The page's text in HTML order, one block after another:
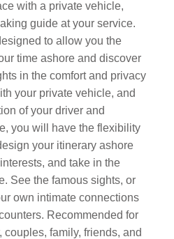
with a private vehicle,
guide at your service.
to allow you the
time ashore and discover
in the comfort and privacy
your private vehicle, and
of your driver and
you will have the flexibility
your itinerary ashore
and take in the
See the famous sights, or
own intimate connections
Recommended for
family, friends, and